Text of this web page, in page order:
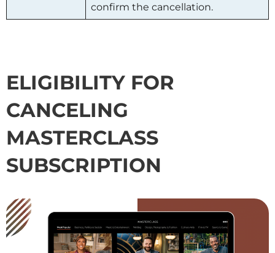
confirm the cancellation.
ELIGIBILITY FOR
CANCELING
MASTERCLASS
SUBSCRIPTION